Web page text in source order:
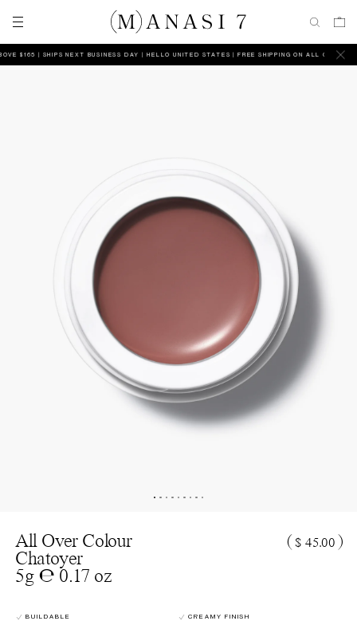
$165 | SHIPS NEXT BUSINESS DAY HELLO UNITED STATES | FREE SHIPPING ON ALL ORDERS
($ 45.00)
All Over Colour
Chatoyer
5g ℮ 0.17 oz
BUILDABLE CREAMY FINISH